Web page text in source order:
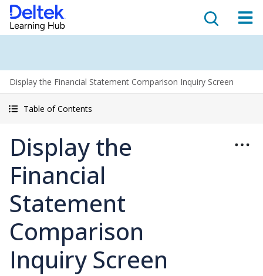
Display the Financial Statement Comparison Inquiry Screen
Table of Contents
Display the
Financial
Statement
Comparison
Inquiry Screen